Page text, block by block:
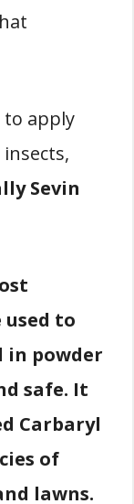
to apply
Sevin
to
in powder
safe. It
Carbaryl
of
lawns.